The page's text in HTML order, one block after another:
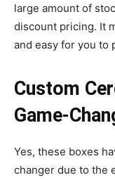
large amount of
discount pricing. It
and easy for you to
Custom
Game-
Yes, these boxes
changer due to the